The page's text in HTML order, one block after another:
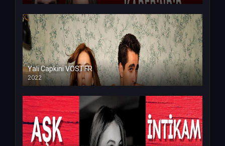
Yali Capkini VOSTFR
2022